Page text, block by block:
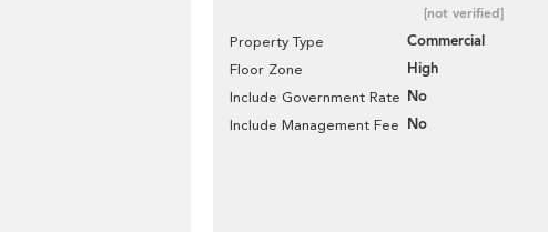
[not verified]
Property Type Commercial
Floor Zone High
Include Government Rate No
Include Management Fee No